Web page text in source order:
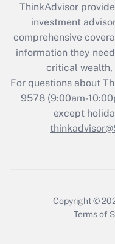
What is the
retention tax
during 2020 and
Recently
Who
ThinkAdvisor
investment
comprehensive
information they
critical wealth,
For questions about
9578(9:00am-
except
Copyright ©
Terms of